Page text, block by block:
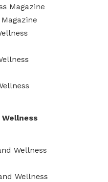
Magazine
Wellness
Wellness